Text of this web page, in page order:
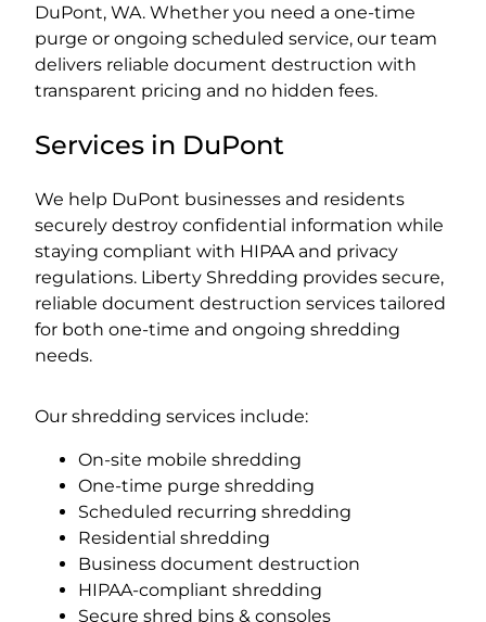
DuPont, WA. Whether you need a one-time
purge or ongoing scheduled service, our team
delivers reliable document destruction with
transparent pricing and no hidden fees.
Services in DuPont
We help DuPont businesses and residents
securely destroy confidential information while
staying compliant with HIPAA and privacy
regulations. Liberty Shredding provides secure,
reliable document destruction services tailored
for both one-time and ongoing shredding
needs.
Our shredding services include:
On-site mobile shredding
One-time purge shredding
Scheduled recurring shredding
Residential shredding
Business document destruction
HIPAA-compliant shredding
Secure shred bins & consoles